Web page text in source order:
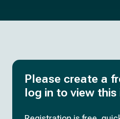
Please create a
log in to view this